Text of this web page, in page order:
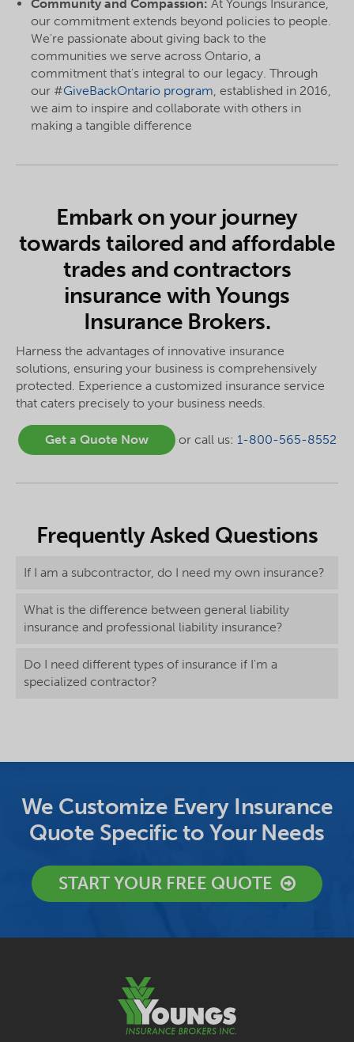
Community and Compassion: At Youngs Insurance,
our commitment extends beyond policies to people.
We're passionate about giving back to the
communities we serve across Ontario, a
commitment that's integral to our legacy. Through
our #GiveBackOntario program, established in 2016,
we aim to inspire and collaborate with others in
making a tangible difference
Embark on your journey
towards tailored and affordable
trades and contractors
insurance with Youngs
Insurance Brokers.
Harness the advantages of innovative insurance
solutions, ensuring your business is comprehensively
protected. Experience a customized insurance service
that caters precisely to your business needs.
Get a Quote Now or call us: 1-800-565-8552
Frequently Asked Questions
If I am a subcontractor, do I need my own insurance?
What is the difference between general liability
insurance and professional liability insurance?
Do I need different types of insurance if I'm a
specialized contractor?
We Customize Every Insurance
Quote Specific to Your Needs
START YOUR FREE QUOTE